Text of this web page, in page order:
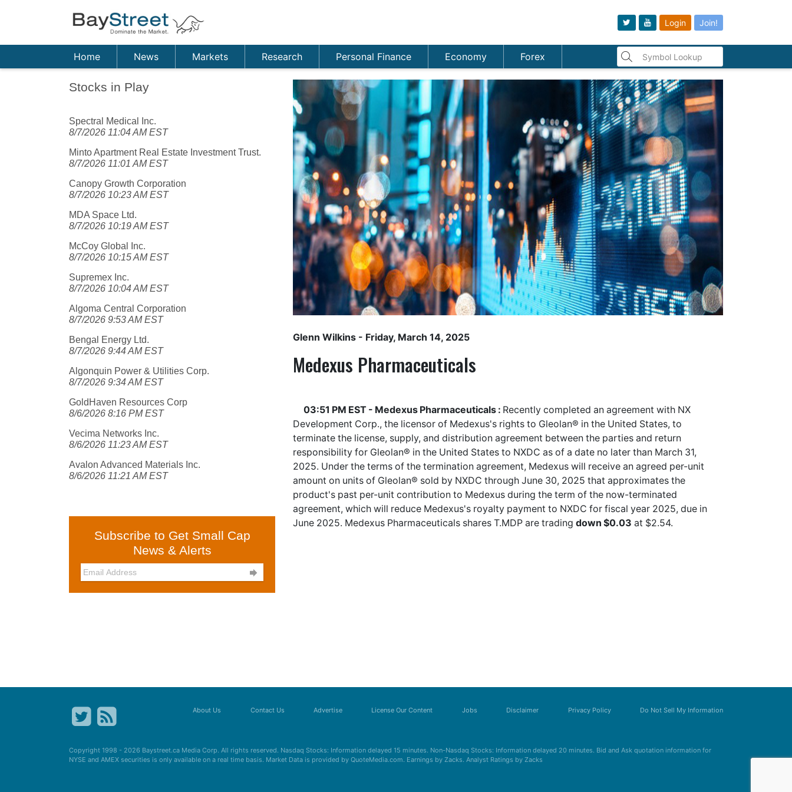
Login Join!
Home News Markets Research Personal Finance Economy Forex
Stocks in Play
Spectral Medical Inc.
8/7/2026 11:04 AM EST
Minto Apartment Real Estate Investment Trust.
8/7/2026 11:01 AM EST
Canopy Growth Corporation
8/7/2026 10:23 AM EST
MDA Space Ltd.
8/7/2026 10:19 AM EST
McCoy Global Inc.
8/7/2026 10:15 AM EST
Supremex Inc.
8/7/2026 10:04 AM EST
Algoma Central Corporation
8/7/2026 9:53 AM EST
Bengal Energy Ltd.
8/7/2026 9:44 AM EST
Algonquin Power & Utilities Corp.
8/7/2026 9:34 AM EST
GoldHaven Resources Corp
8/6/2026 8:16 PM EST
Vecima Networks Inc.
8/6/2026 11:23 AM EST
Avalon Advanced Materials Inc.
8/6/2026 11:21 AM EST
Subscribe to Get Small Cap
News & Alerts

Glenn Wilkins - Friday, March 14, 2025
Medexus Pharmaceuticals
03:51 PM EST - Medexus Pharmaceuticals : Recently completed an agreement with NX
Development Corp., the licensor of Medexus's rights to Gleolan® in the United States, to
terminate the license, supply, and distribution agreement between the parties and return
responsibility for Gleolan® in the United States to NXDC as of a date no later than March 31,
2025. Under the terms of the termination agreement, Medexus will receive an agreed per-unit
amount on units of Gleolan® sold by NXDC through June 30, 2025 that approximates the
product's past per-unit contribution to Medexus during the term of the now-terminated
agreement, which will reduce Medexus's royalty payment to NXDC for fiscal year 2025, due in
June 2025. Medexus Pharmaceuticals shares T.MDP are trading down $0.03 at $2.54.
About Us Contact Us Advertise License Our Content Jobs Disclaimer Privacy Policy Do Not Sell My Information
Copyright 1998 - 2026 Baystreet.ca Media Corp. All rights reserved. Nasdaq Stocks: Information delayed 15 minutes. Non-Nasdaq Stocks: Information delayed 20 minutes. Bid and Ask quotation information for
NYSE and AMEX securities is only available on a real time basis. Market Data is provided by QuoteMedia.com. Earnings by Zacks. Analyst Ratings by Zacks